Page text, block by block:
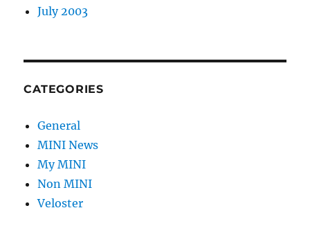
July 2003
CATEGORIES
General
MINI News
My MINI
Non MINI
Veloster